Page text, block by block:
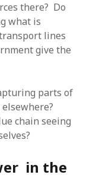
there? Do
what is
lines
give the
parts of
chain seeing
in the